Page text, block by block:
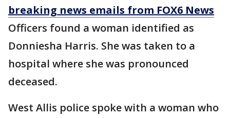
breaking news emails from FOX6 News
Officers found a woman identified as
Donniesha Harris. She was taken to a
hospital where she was pronounced
deceased.
West Allis police spoke with a woman who